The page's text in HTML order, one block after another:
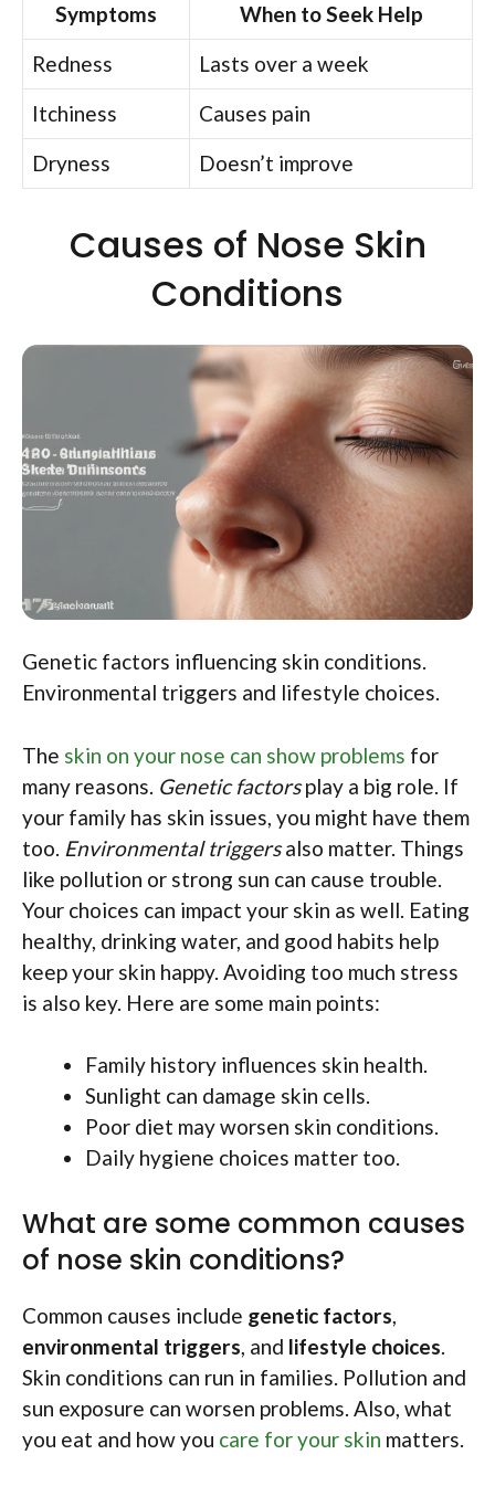
Symptoms
When to Seek Help
Redness
Lasts over a week
Itchiness
Causes pain
Dryness
Doesn’t improve
Causes of Nose Skin
Conditions
Genetic factors influencing skin conditions.
Environmental triggers and lifestyle choices.
The skin on your nose can show problems for
many reasons. Genetic factorsplay a big role. If
your family has skin issues, you might have them
too. Environmental triggersalso matter. Things
like pollution or strong sun can cause trouble.
Your choices can impact your skin as well. Eating
healthy, drinking water, and good habits help
keep your skin happy. Avoiding too much stress
is also key. Here are some main points:
Family history influences skin health.
Sunlight can damage skin cells.
Poor diet may worsen skin conditions.
Daily hygiene choices matter too.
What are some common causes
of nose skin conditions?
Common causes include genetic factors,
environmental triggers, and lifestyle choices.
Skin conditions can run in families. Pollution and
sun exposure can worsen problems. Also, what
you eat and how you care for your skin matters.